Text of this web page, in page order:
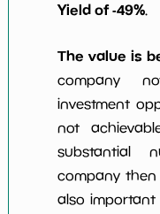
Yield of -49%.
The value is
company
investment
not
substantial
company
also